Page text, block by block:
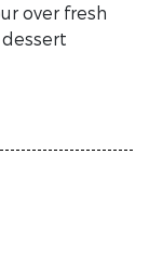
over fresh